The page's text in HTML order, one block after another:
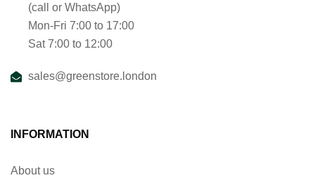
(call or WhatsApp)
Mon-Fri 7:00 to 17:00
Sat 7:00 to 12:00
sales@greenstore.london
INFORMATION
About us